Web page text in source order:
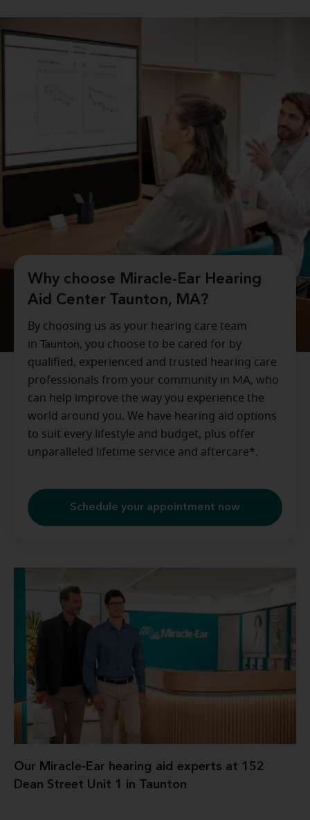
Why choose Miracle-Ear Hearing
Aid Center Taunton, MA?
By choosing us as your hearing care team
in Taunton, you choose to be cared for by
qualified, experienced and trusted hearing care
professionals from your community in MA, who
can help improve the way you experience the
world around you. We have hearing aid options
to suit every lifestyle and budget, plus offer
unparalleled lifetime service and aftercare*.
Schedule your appointment now
Our Miracle-Ear hearing aid experts at 152
Dean Street Unit 1 in Taunton